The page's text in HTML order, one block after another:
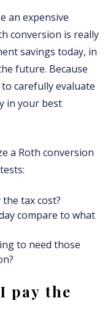
an expensive
conversion is really
savings today, in
future. Because
carefully evaluate
in your best
a Roth conversion
tax cost?
compare to what
to need those
pay the